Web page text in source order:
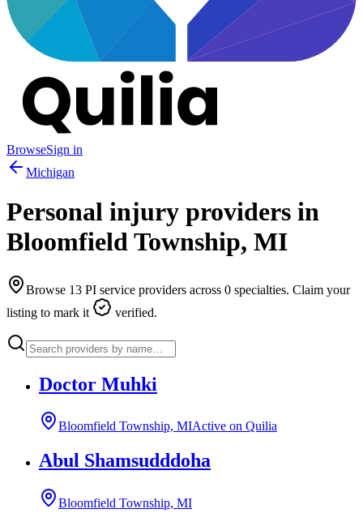
BrowseSign in
Michigan
Personal injury providers in
Bloomfield Township, MI
Browse 13 PI service providers across 0 specialties. Claim your
listing to mark it
verified.
Doctor Muhki
Bloomfield Township, MIActive on Quilia
Abul Shamsudddoha
Bloomfield Township, MI